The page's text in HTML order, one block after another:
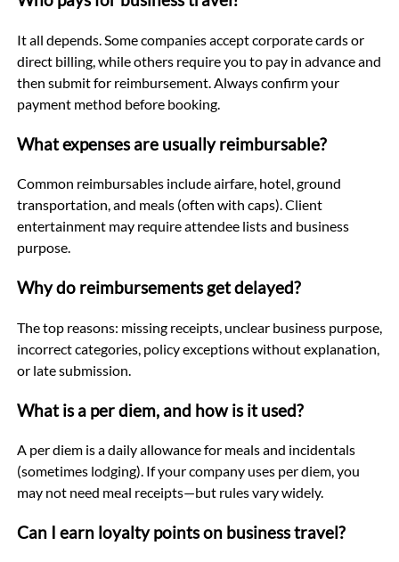
It all depends. Some companies accept corporate cards or
direct billing, while others require you to pay in advance and
then submit for reimbursement. Always confirm your
payment method before booking.
What expenses are usually reimbursable?
Common reimbursables include airfare, hotel, ground
transportation, and meals (often with caps). Client
entertainment may require attendee lists and business
purpose.
Why do reimbursements get delayed?
The top reasons: missing receipts, unclear business purpose,
incorrect categories, policy exceptions without explanation,
or late submission.
What is a per diem, and how is it used?
A per diem is a daily allowance for meals and incidentals
(sometimes lodging). If your company uses per diem, you
may not need meal receipts—but rules vary widely.
Can I earn loyalty points on business travel?